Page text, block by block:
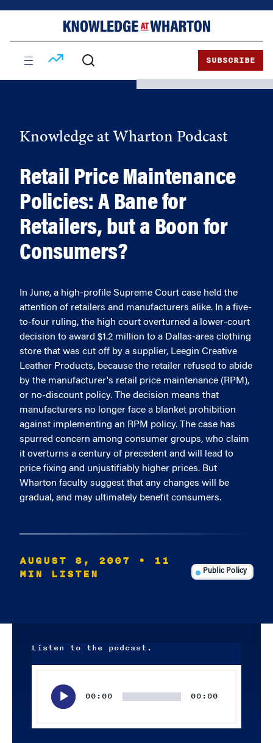
SUBSCRIBE
Knowledge at Wharton Podcast
Retail Price Maintenance
Policies: A Bane for
Retailers, but a Boon for
Consumers?
In June, a high-profile Supreme Court case held the
attention of retailers and manufacturers alike. In a five-
to-four ruling, the high court overturned a lower-court
decision to award $1.2 million to a Dallas-area clothing
store that was cut off by a supplier, Leegin Creative
Leather Products, because the retailer refused to abide
by the manufacturer's retail price maintenance (RPM),
or no-discount policy. The decision means that
manufacturers no longer face a blanket prohibition
against implementing an RPM policy. The case has
spurred concern among consumer groups, who claim
it overturns a century of precedent and will lead to
price fixing and unjustifiably higher prices. But
Wharton faculty suggest that any changes will be
gradual, and may ultimately benefit consumers.
AUGUST 8, 2007
• 11
MIN LISTEN
Public Policy
Listen to the podcast.
00:00 00:00